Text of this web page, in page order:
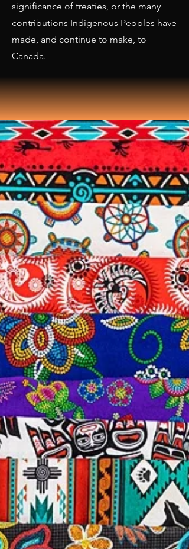
significance of treaties, or the many
contributions Indigenous Peoples have
made, and continue to make, to
Canada.